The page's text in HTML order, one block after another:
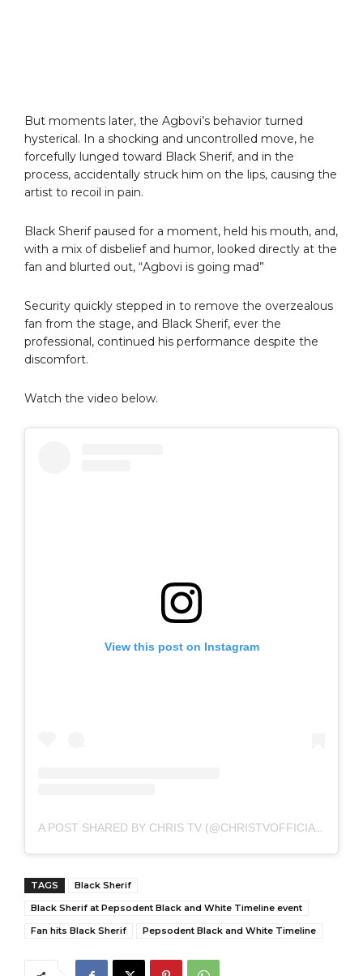
But moments later, the Agbovi’s behavior turned
hysterical. In a shocking and uncontrolled move, he
forcefully lunged toward Black Sherif, and in the
process, accidentally struck him on the lips, causing the
artist to recoil in pain.
Black Sherif paused for a moment, held his mouth, and,
with a mix of disbelief and humor, looked directly at the
fan and blurted out, “Agbovi is going mad”
Security quickly stepped in to remove the overzealous
fan from the stage, and Black Sherif, ever the
professional, continued his performance despite the
discomfort.
Watch the video below.
View this post on Instagram
A POST SHARED BY CHRIS TV (@CHRISTVOFFICIAL)
TAGS
Black Sherif
Black Sherif at Pepsodent Black and White Timeline event
Fan hits Black Sherif
Pepsodent Black and White Timeline